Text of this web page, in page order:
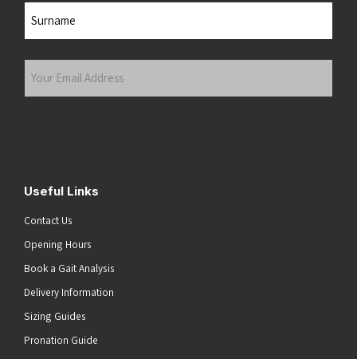
Your
Useful Links
Contact Us
Opening Hours
Book a Gait Analysis
Delivery Information
Sizing Guides
Pronation Guide